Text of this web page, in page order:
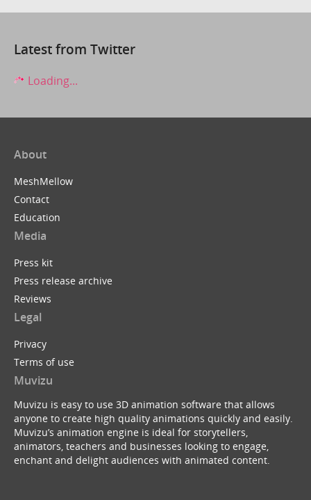
Latest from Twitter
Loading...
About
MeshMellow
Contact
Education
Media
Press kit
Press release archive
Reviews
Legal
Privacy
Terms of use
Muvizu
Muvizu is easy to use 3D animation software that allows
anyone to create high quality animations quickly and easily.
Muvizu’s animation engine is ideal for storytellers,
animators, teachers and businesses looking to engage,
enchant and delight audiences with animated content.